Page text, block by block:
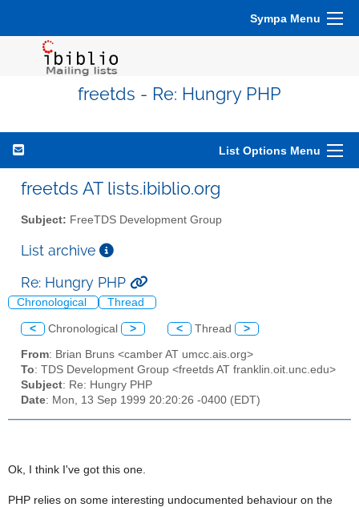
Sympa Menu
freetds - Re: Hungry PHP
List Options Menu
freetds AT lists.ibiblio.org
Subject: FreeTDS Development Group
List archive
Re: Hungry PHP
Chronological Thread
< Chronological > < Thread >
From: Brian Bruns <camber AT umcc.ais.org>
To: TDS Development Group <freetds AT franklin.oit.unc.edu>
Subject: Re: Hungry PHP
Date: Mon, 13 Sep 1999 20:20:26 -0400 (EDT)
Ok, I think I've got this one.
PHP relies on some interesting undocumented behaviour on the